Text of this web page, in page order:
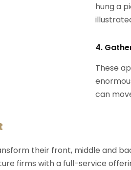
hung a
4.
These
can
their front, middle and
firms with a full-service